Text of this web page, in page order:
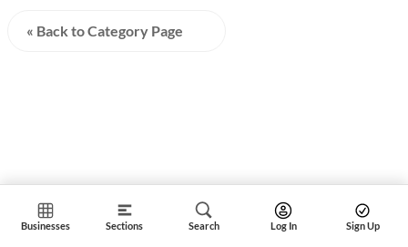
Businesses Sections Search Log In Sign Up
« Back to Category Page